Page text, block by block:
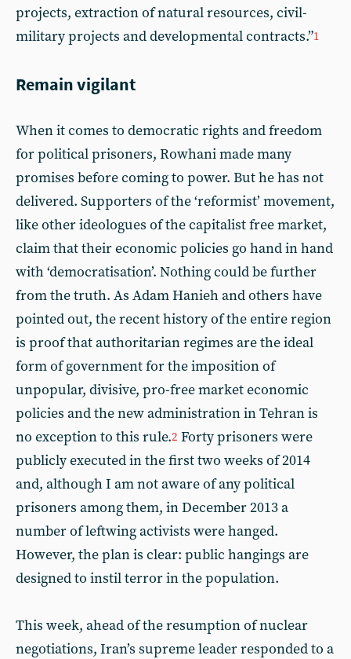
projects, extraction of natural resources, civil-
military projects and developmental contracts.”1
Remain vigilant
When it comes to democratic rights and freedom
for political prisoners, Rowhani made many
promises before coming to power. But he has not
delivered. Supporters of the ‘reformist’ movement,
like other ideologues of the capitalist free market,
claim that their economic policies go hand in hand
with ‘democratisation’. Nothing could be further
from the truth. As Adam Hanieh and others have
pointed out, the recent history of the entire region
is proof that authoritarian regimes are the ideal
form of government for the imposition of
unpopular, divisive, pro-free market economic
policies and the new administration in Tehran is
no exception to this rule.2 Forty prisoners were
publicly executed in the first two weeks of 2014
and, although I am not aware of any political
prisoners among them, in December 2013 a
number of leftwing activists were hanged.
However, the plan is clear: public hangings are
designed to instil terror in the population.
This week, ahead of the resumption of nuclear
negotiations, Iran’s supreme leader responded to a